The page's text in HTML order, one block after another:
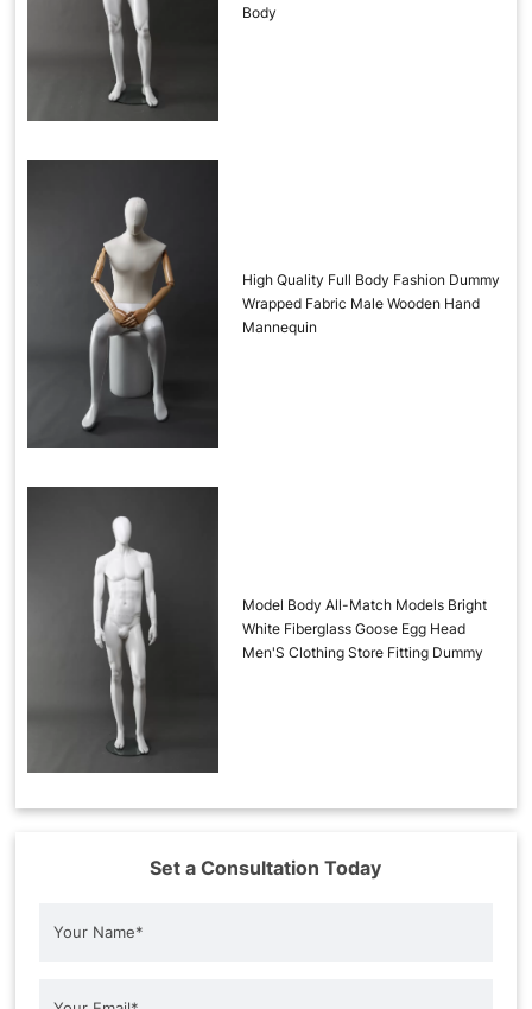
Body
High Quality Full Body Fashion Dummy
Wrapped Fabric Male Wooden Hand
Mannequin
Model Body All-Match Models Bright
White Fiberglass Goose Egg Head
Men'S Clothing Store Fitting Dummy
Set a Consultation Today